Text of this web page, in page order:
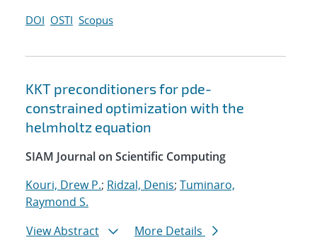
DOI OSTI Scopus
KKT preconditioners for pde-
constrained optimization with the
helmholtz equation
SIAM Journal on Scientific Computing
Kouri, Drew P.; Ridzal, Denis; Tuminaro,
Raymond S.
View Abstract
More Details